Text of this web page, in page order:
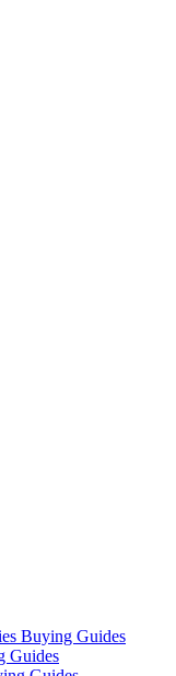
Buying Guides
Guides